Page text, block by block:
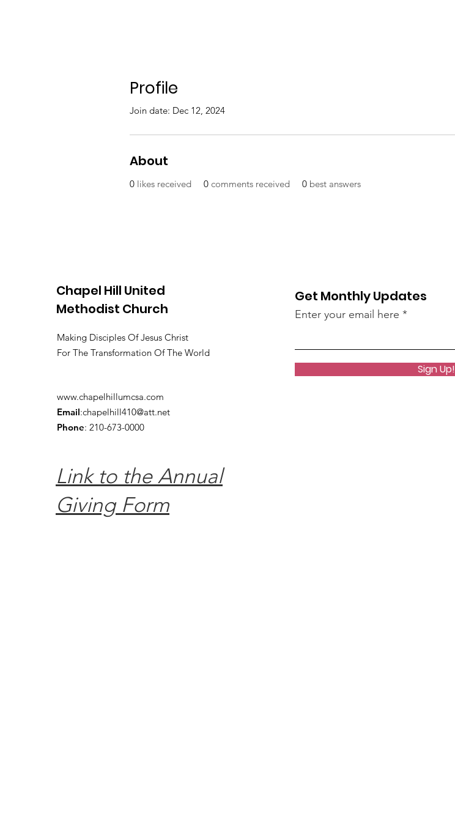
Profile
Join date: Dec 12, 2024
About
0 likes received 0 comments received 0 best answers
Chapel Hill United
Methodist Church
Making Disciples Of Jesus Christ
For The Transformation Of The World
www.chapelhillumcsa.com
Email:chapelhill410@att.net
Phone: 210-673-0000
Link to the Annual
Giving Form
Get Monthly Updates
Enter your email here
Sign Up!